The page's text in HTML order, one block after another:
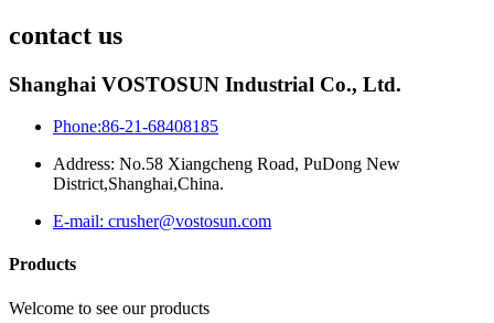
contact us
Shanghai VOSTOSUN Industrial Co., Ltd.
Phone:86-21-68408185
Address: No.58 Xiangcheng Road, PuDong New
District,Shanghai,China.
E-mail: crusher@vostosun.com
Products
Welcome to see our products